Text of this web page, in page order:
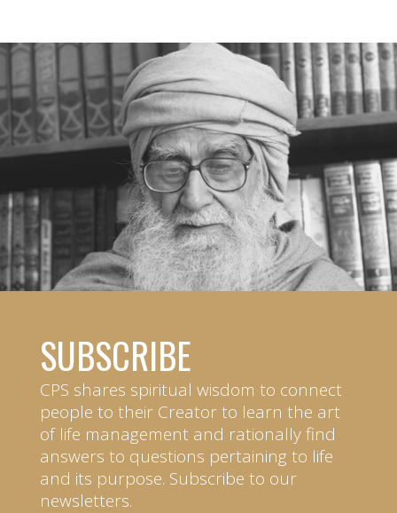
SUBSCRIBE
CPS shares spiritual wisdom to connect
people to their Creator to learn the art
of life management and rationally find
answers to questions pertaining to life
and its purpose. Subscribe to our
newsletters.